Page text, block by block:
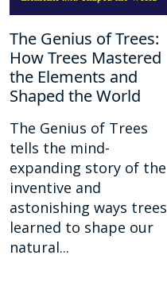
The Genius of Trees:
How Trees Mastered
the Elements and
Shaped the World
The Genius of Trees
tells the mind-
expanding story of the
inventive and
astonishing ways trees
learned to shape our
natural...